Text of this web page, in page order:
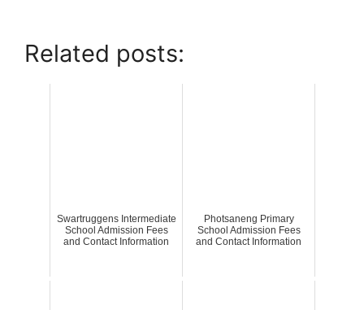
Related posts:
Swartruggens Intermediate
School Admission Fees
and Contact Information
Photsaneng Primary
School Admission Fees
and Contact Information